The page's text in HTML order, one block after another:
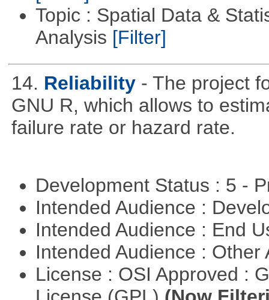
Topic : Spatial Data &
Analysis [Filter]
14. Reliability - The project
GNU R, which allows to
failure rate or hazard rate.
Development Status : 5 -
Intended Audience :
Intended Audience : End
Intended Audience :
License : OSI Approved :